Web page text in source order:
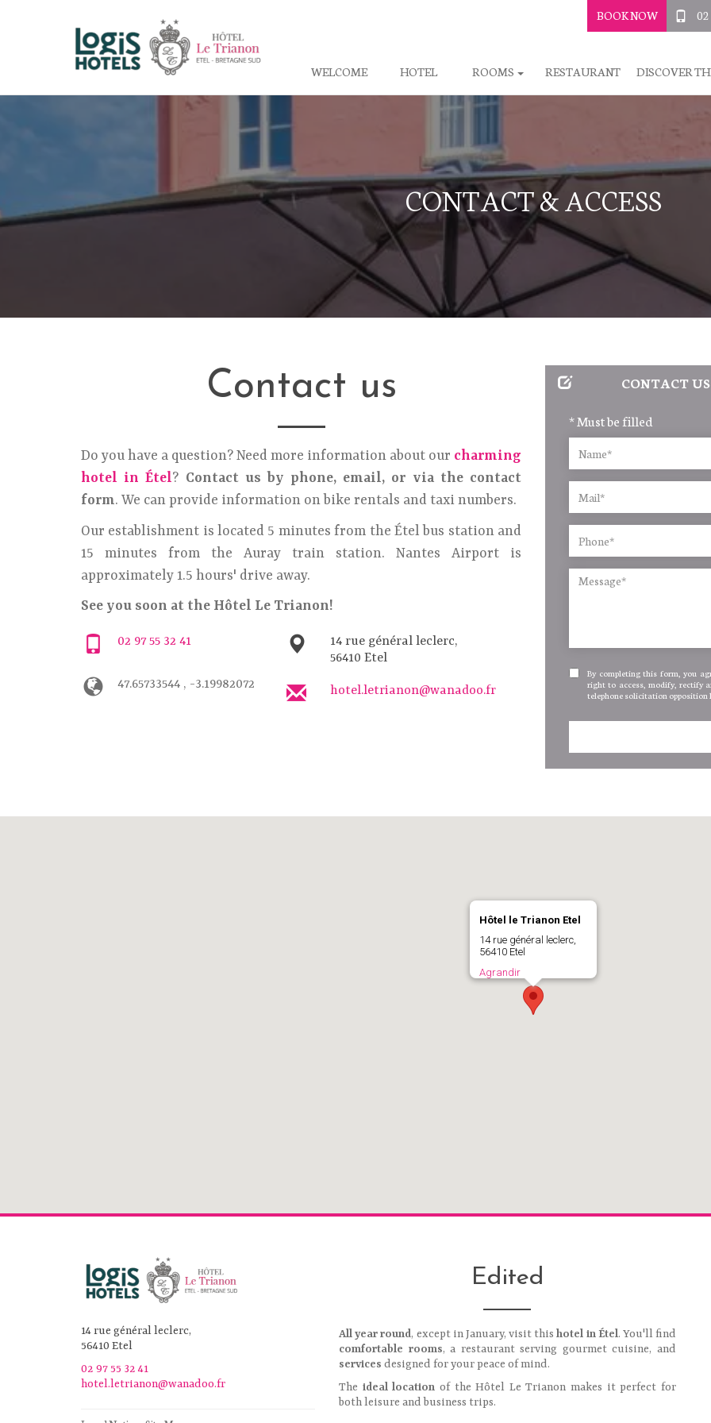
BOOK NOW
WELCOME HOTEL ROOMS RESTAURANT DISCOVER
CONTACT & ACCESS
Contact us
Do you have a question? Need more information about our charming
hotel in Étel? Contact us by phone, email, or via the contact
form. We can provide information on bike rentals and taxi numbers.
Our establishment is located 5 minutes from the Étel bus station and
15 minutes from the Auray train station. Nantes Airport is
approximately 1.5 hours' drive away.
See you soon at the Hôtel Le Trianon!
02 97 55 32 41
47.65733544 , -3.19982072
14 rue général leclerc,
56410 Etel
hotel.letrianon@wanadoo.fr
CONTACT US
* Must be filled
By completing this form, you
right to access, modify, rectify
telephone solicitation opposition
Hôtel le Trianon Etel
14 rue général leclerc,
56410 Etel
Agrandir
14 rue général leclerc,
56410 Etel
02 97 55 32 41
hotel.letrianon@wanadoo.fr
Edited
All year round, except in January, visit thishotel in Étel. You'll find
comfortable rooms, a restaurant serving gourmet cuisine, and
services designed for your peace of mind.
The ideal location of the Hôtel Le Trianon makes it perfect for
both leisure and business trips.